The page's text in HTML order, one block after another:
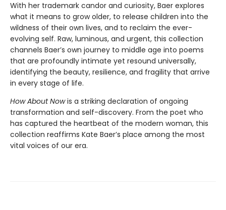
With her trademark candor and curiosity, Baer explores
what it means to grow older, to release children into the
wildness of their own lives, and to reclaim the ever-
evolving self. Raw, luminous, and urgent, this collection
channels Baer’s own journey to middle age into poems
that are profoundly intimate yet resound universally,
identifying the beauty, resilience, and fragility that arrive
in every stage of life.
How About Nowis a striking declaration of ongoing
transformation and self-discovery. From the poet who
has captured the heartbeat of the modern woman, this
collection reaffirms Kate Baer’s place among the most
vital voices of our era.